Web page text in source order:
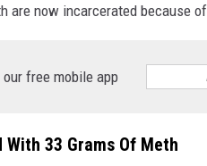
are now incarcerated because
our free mobile app
With 33 Grams Of Meth